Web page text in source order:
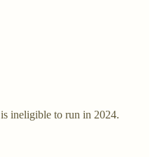
ineligible to run in 2024.